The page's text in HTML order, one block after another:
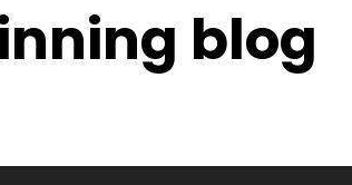
blog